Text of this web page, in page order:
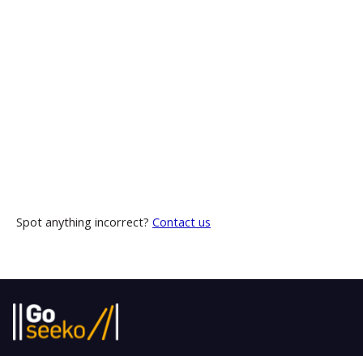
Spot anything incorrect? Contact us